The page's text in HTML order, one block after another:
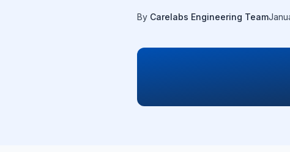
By Carelabs Engineering Team